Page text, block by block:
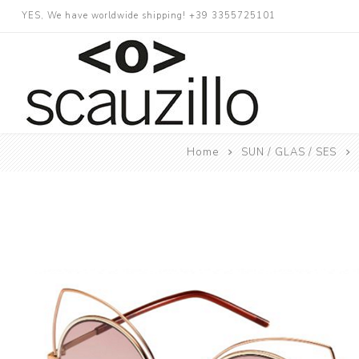
YES, We have worldwide shipping! +39 3355725101
Home SUN / GLAS / SES